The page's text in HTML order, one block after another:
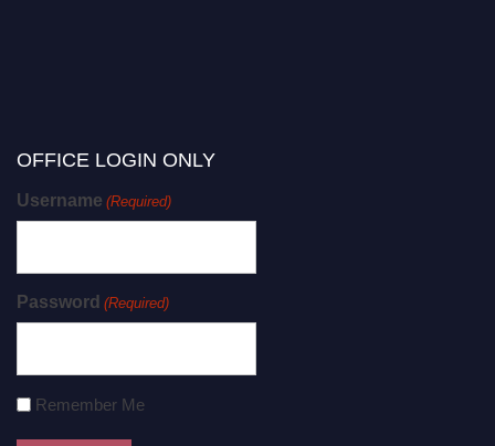
OFFICE LOGIN ONLY
Username (Required)
Password (Required)
Remember Me